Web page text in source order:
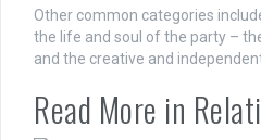
Other common categories
the life and soul of the party –
and the creative and
Read More in